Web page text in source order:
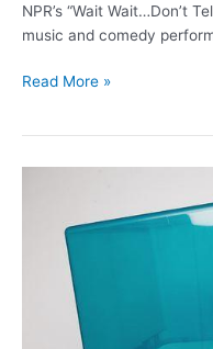
NPR’s “Wait Wait…Don’t
music and comedy
IRead More »